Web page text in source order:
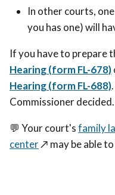
In other courts,
you has one) will
If you have to prepare
Hearing (form FL-678)
Hearing (form FL-688)
Commissioner decided.
💬 Your court'sfamily
center↗️ may be able